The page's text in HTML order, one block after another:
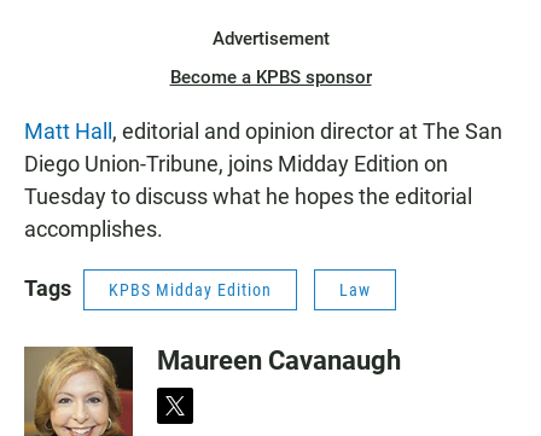
Advertisement
Become a KPBS sponsor
Matt Hall , editorial and opinion director at The San
Diego Union-Tribune, joins Midday Edition on
Tuesday to discuss what he hopes the editorial
accomplishes.
Tags KPBS Midday Edition Law
Maureen Cavanaugh
t